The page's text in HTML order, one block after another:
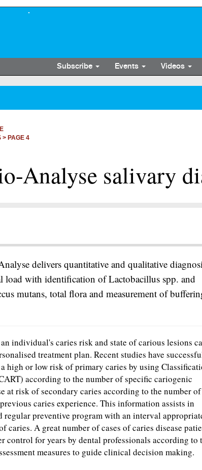
Subscribe Events Videos
> PAGE 4
Analyse salivary
delivers quantitative and qualitative
load with identification of Lactobacillus spp. and
mutans, total flora and measurement of
individual's caries risk and state of carious lesions
treatment plan. Recent studies have
high or low risk of primary caries by using
according to the number of specific cariogenic
at risk of secondary caries according to the number of
caries experience. This information assists in
regular preventive program with an interval
caries. A great number of cases of caries disease
control for years by dental professionals according to
measures to guide clinical decision making.